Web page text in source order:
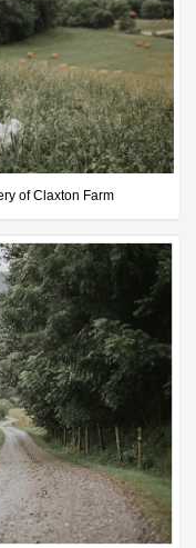
of Claxton Farm
Save